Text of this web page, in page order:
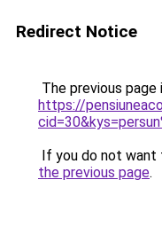
Redirect Notice
The previous
https://
If you do not want
the previous page.